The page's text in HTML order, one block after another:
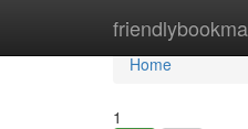
Home
Home
1